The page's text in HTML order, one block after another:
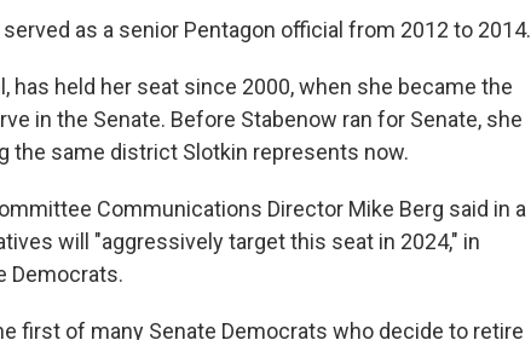
as a senior Pentagon official from 2012 to 2014.
has held her seat since 2000, when she became the
in the Senate. Before Stabenow ran for Senate, she
the same district Slotkin represents now.
Communications Director Mike Berg said in a
will "aggressively target this seat in 2024," in
Democrats.
first of many Senate Democrats who decide to retire